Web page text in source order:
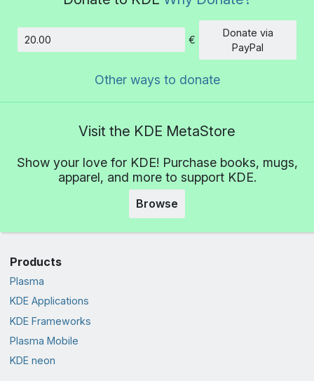
Amount
€
Donate via
PayPal
Other ways to donate
Visit the KDE MetaStore
Show your love for KDE! Purchase books, mugs,
apparel, and more to support KDE.
Browse
Products
Plasma
KDE Applications
KDE Frameworks
Plasma Mobile
KDE neon